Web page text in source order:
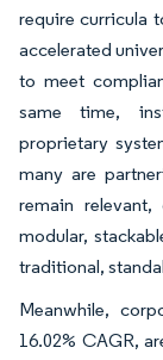
require curricula
accelerated
to meet
same time,
proprietary
many are
remain
modular,
traditional,
Meanwhile,
16.02% CAGR,